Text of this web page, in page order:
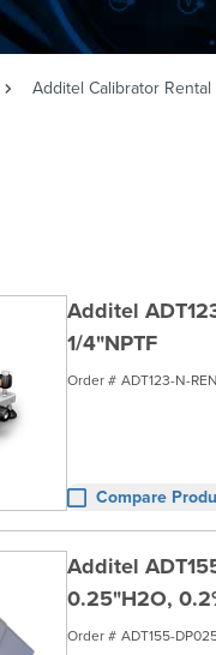
Additel Calibrator Rental
Additel
1/4"NPTF
Order # ADT123-N-
Compare
Additel
0.25"H2O,
Order #